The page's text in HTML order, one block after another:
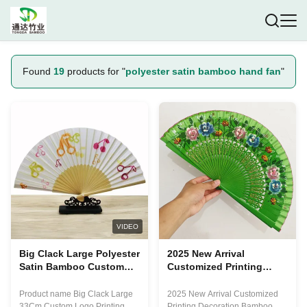
Found 19 products for "polyester satin bamboo hand fan"
VIDEO
Big Clack Large Polyester
Satin Bamboo Custom
Pride 33Cm
Product name Big Clack Large
2025 New Arrival
Customized Printing
Pantone Color and
2025 New Arrival Customized